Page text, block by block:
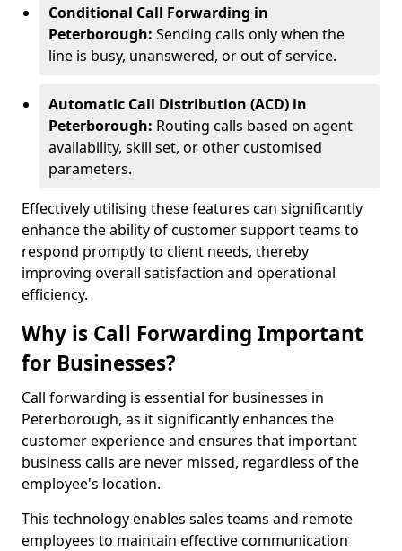
Conditional Call Forwarding in
Peterborough: Sending calls only when the
line is busy, unanswered, or out of service.
Automatic Call Distribution (ACD) in
Peterborough: Routing calls based on agent
availability, skill set, or other customised
parameters.
Effectively utilising these features can significantly
enhance the ability of customer support teams to
respond promptly to client needs, thereby
improving overall satisfaction and operational
efficiency.
Why is Call Forwarding Important
for Businesses?
Call forwarding is essential for businesses in
Peterborough, as it significantly enhances the
customer experience and ensures that important
business calls are never missed, regardless of the
employee's location.
This technology enables sales teams and remote
employees to maintain effective communication